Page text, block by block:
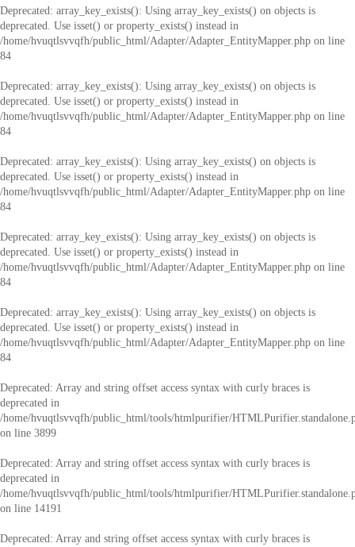
Deprecated: array_key_exists(): Using array_key_exists() on objects is
deprecated. Use isset() or property_exists() instead in
/home/hvuqtlsvvqfh/public_html/Adapter/Adapter_EntityMapper.php on line
84
Deprecated: array_key_exists(): Using array_key_exists() on objects is
deprecated. Use isset() or property_exists() instead in
/home/hvuqtlsvvqfh/public_html/Adapter/Adapter_EntityMapper.php on line
84
Deprecated: array_key_exists(): Using array_key_exists() on objects is
deprecated. Use isset() or property_exists() instead in
/home/hvuqtlsvvqfh/public_html/Adapter/Adapter_EntityMapper.php on line
84
Deprecated: array_key_exists(): Using array_key_exists() on objects is
deprecated. Use isset() or property_exists() instead in
/home/hvuqtlsvvqfh/public_html/Adapter/Adapter_EntityMapper.php on line
84
Deprecated: array_key_exists(): Using array_key_exists() on objects is
deprecated. Use isset() or property_exists() instead in
/home/hvuqtlsvvqfh/public_html/Adapter/Adapter_EntityMapper.php on line
84
Deprecated: Array and string offset access syntax with curly braces is
deprecated in
/home/hvuqtlsvvqfh/public_html/tools/htmlpurifier/
on line 3899
Deprecated: Array and string offset access syntax with curly braces is
deprecated in
/home/hvuqtlsvvqfh/public_html/tools/htmlpurifier/
on line 14191
Deprecated: Array and string offset access syntax with curly braces is